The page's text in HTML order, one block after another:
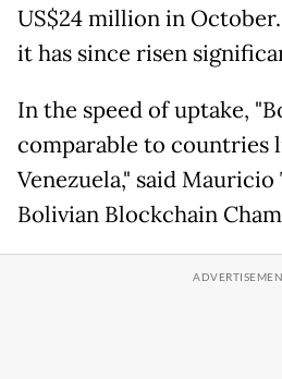
US$24 million in
it has since risen
In the speed of uptake,
comparable to countries
Venezuela," said
Bolivian Blockchain